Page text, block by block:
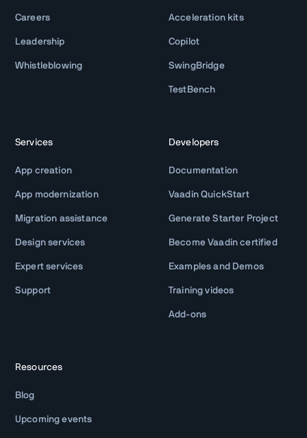
Careers
Leadership
Whistleblowing
Acceleration kits
Copilot
SwingBridge
TestBench
Services
App creation
App modernization
Migration assistance
Design services
Expert services
Support
Developers
Documentation
Vaadin QuickStart
Generate Starter Project
Become Vaadin certified
Examples and Demos
Training videos
Add-ons
Resources
Blog
Upcoming events